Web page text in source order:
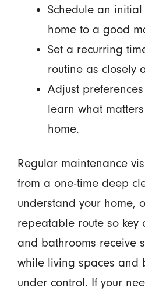
Schedule an
home to a good
Set a recurring
routine as closely
Adjust
learn what
home.
Regular maintenance
from a one-time deep
understand your home,
repeatable route so key
and bathrooms receive
while living spaces and
under control. If your